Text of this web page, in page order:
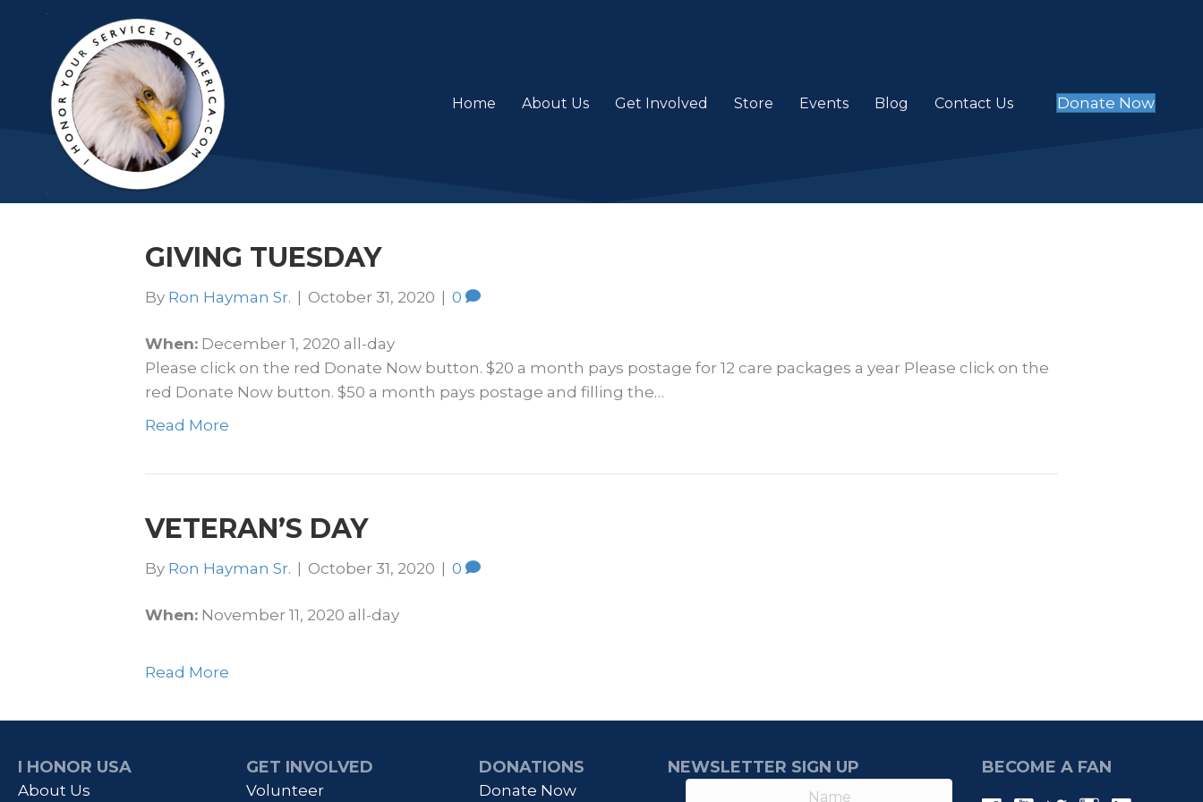
Home About Us Get Involved Store Events Blog Contact Us Donate Now
GIVING TUESDAY
By Ron Hayman Sr. | October 31, 2020 | 0
When: December 1, 2020 all-day
Please click on the red Donate Now button. $20 a month pays postage for 12 care packages a year Please click on the
red Donate Now button. $50 a month pays postage and filling the…
Read More
VETERAN’S DAY
By Ron Hayman Sr. | October 31, 2020 | 0
When: November 11, 2020 all-day
Read More
I HONOR USA
About Us
GET INVOLVED
Volunteer
DONATIONS
Donate Now
NEWSLETTER SIGN UP BECOME A FAN